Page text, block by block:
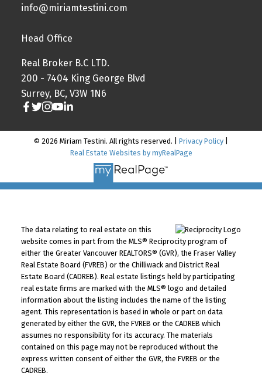
info@miriamtestini.com
Head Office
Real Broker B.C LTD.
200 - 7404 King George Blvd
Surrey, BC, V3W 1N6
© 2026 Miriam Testini. All rights reserved. | Privacy Policy
Real Estate Websites by myRealPage
The data relating to real estate on this
website comes in part from the MLS® Reciprocity program of
either the Greater Vancouver REALTORS® (GVR), the Fraser Valley
Real Estate Board (FVREB) or the Chilliwack and District Real
Estate Board (CADREB). Real estate listings held by participating
real estate firms are marked with the MLS® logo and detailed
information about the listing includes the name of the listing
agent. This representation is based in whole or part on data
generated by either the GVR, the FVREB or the CADREB which
assumes no responsibility for its accuracy. The materials
contained on this page may not be reproduced without the
express written consent of either the GVR, the FVREB or the
CADREB.